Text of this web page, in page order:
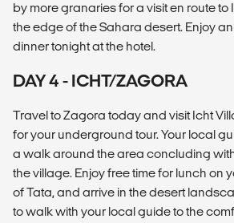
by more granaries for a visit en route to
the edge of the Sahara desert. Enjoy
dinner tonight at the hotel.
DAY 4 - ICHT/ZAGORA
Travel to Zagora today and visit Icht
for your underground tour. Your local
a walk around the area concluding
the village. Enjoy free time for lunch on
of Tata, and arrive in the desert
to walk with your local guide to the